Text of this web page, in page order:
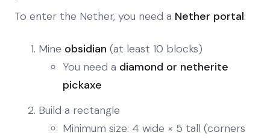
To enter the Nether, you need a Nether portal:
Mine obsidian (at least 10 blocks)
You need a diamond or netherite
pickaxe
Build a rectangle
Minimum size: 4 wide × 5 tall (corners